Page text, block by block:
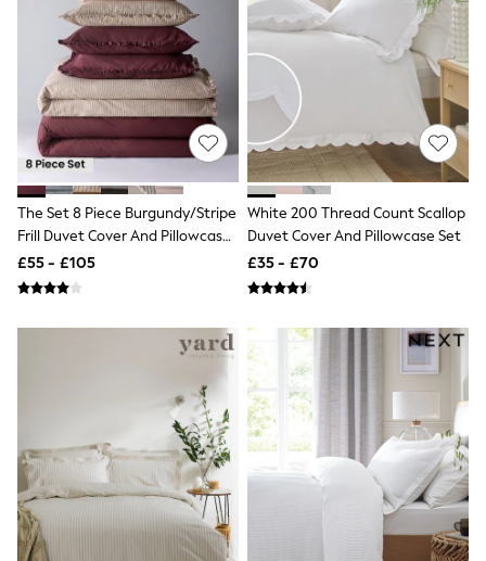
Boots
Bras
Knickers
Shapewear
Socks & Tights
Bra Fit Guide
Pyjamas
Short Pyjamas
Dressing Gowns
Slippers
Wedding Guest Dresses
Maxi Dresses
Midi Dresses
Petite Dresses
Workwear Dresses
Linen Dresses
Denim Dresses
Race Day Dresses
NEXT
Lipsy
Friends Like These
The Set 8 Piece Burgundy/Stripe
Frill Duvet Cover And Pillowcase
Set With Fitted Sheets
£55 - £105
White 200 Thread Count Scallop
Duvet Cover And Pillowcase Set
£35 - £70